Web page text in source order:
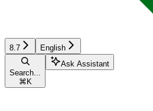
8.7 English
Search...
⌘ K
Ask Assistant